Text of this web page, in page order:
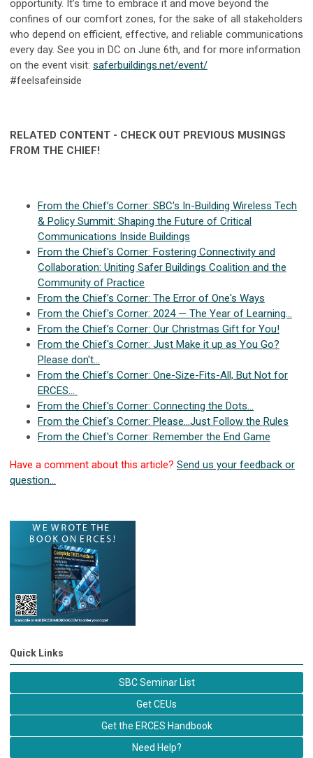
opportunity. It’s time to embrace it and move beyond the
confines of our comfort zones, for the sake of all stakeholders
who depend on efficient, effective, and reliable communications
every day. See you in DC on June 6th, and for more information
on the event visit: saferbuildings.net/event/
#feelsafeinside
RELATED CONTENT - CHECK OUT PREVIOUS MUSINGS
FROM THE CHIEF!
From the Chief’s Corner: SBC's In-Building Wireless Tech
& Policy Summit: Shaping the Future of Critical
Communications Inside Buildings
From the Chief's Corner: Fostering Connectivity and
Collaboration: Uniting Safer Buildings Coalition and the
Community of Practice
From the Chief’s Corner: The Error of One's Ways
From the Chief's Corner: 2024 — The Year of Learning...
From the Chief’s Corner: Our Christmas Gift for You!
From the Chief's Corner: Just Make it up as You Go?
Please don't...
From the Chief’s Corner: One-Size-Fits-All, But Not for
ERCES…
From the Chief's Corner: Connecting the Dots…
From the Chief's Corner: Please…Just Follow the Rules
From the Chief's Corner: Remember the End Game
Have a comment about this article? Send us your feedback or
question...
Quick Links
SBC Seminar List
Get CEUs
Get the ERCES Handbook
Need Help?